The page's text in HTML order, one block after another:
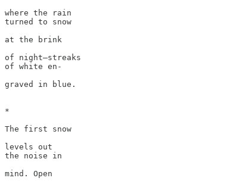
where the rain
turned to snow
at the brink
of night—streaks
of white en-
graved in blue.
*
The first snow
levels out
the noise in
mind. Open